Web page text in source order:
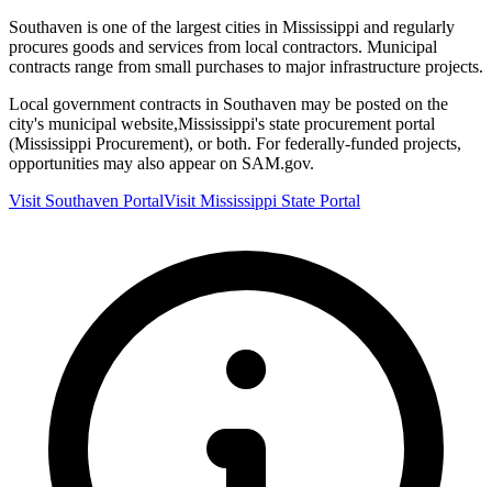
Southaven is one of the largest cities in Mississippi and regularly
procures goods and services from local contractors. Municipal
contracts range from small purchases to major infrastructure projects.
Local government contracts in Southaven may be posted on the
city's municipal website,Mississippi's state procurement portal
(Mississippi Procurement), or both. For federally-funded projects,
opportunities may also appear on SAM.gov.
Visit Southaven PortalVisit Mississippi State Portal